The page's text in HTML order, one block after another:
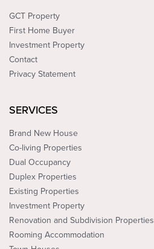
GCT Property
First Home Buyer
Investment Property
Contact
Privacy Statement
SERVICES
Brand New House
Co-living Properties
Dual Occupancy
Duplex Properties
Existing Properties
Investment Property
Renovation and Subdivision Properties
Rooming Accommodation